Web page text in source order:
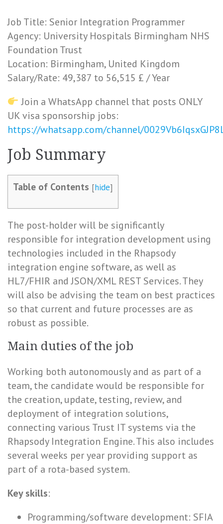
Job Title: Senior Integration Programmer
Agency: University Hospitals Birmingham NHS
Foundation Trust
Location: Birmingham, United Kingdom
Salary/Rate: 49,387 to 56,515 £ / Year
Join a WhatsApp channel that posts ONLY
UK visa sponsorship jobs:
https://whatsapp.com/channel/
Job Summary
Table of Contents [hide]
The post-holder will be significantly
responsible for integration development using
technologies included in the Rhapsody
integration engine software, as well as
HL7/FHIR and JSON/XML REST Services. They
will also be advising the team on best practices
so that current and future processes are as
robust as possible.
Main duties of the job
Working both autonomously and as part of a
team, the candidate would be responsible for
the creation, update, testing, review, and
deployment of integration solutions,
connecting various Trust IT systems via the
Rhapsody Integration Engine. This also includes
several weeks per year providing support as
part of a rota-based system.
Key skills:
Programming/software development: SFIA